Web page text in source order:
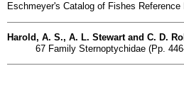
Eschmeyer's Catalog of Fishes Reference
Harold, A. S., A. L. Stewart and C. D.
67 Family Sternoptychidae (Pp.